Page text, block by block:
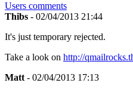
Users comments
Thibs - 02/04/2013 21:44
It's just temporary rejected.
Take a look on http://
Matt - 02/04/2013 17:13